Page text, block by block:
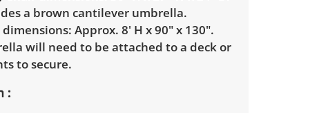
a brown cantilever umbrella.
Approx. 8' H x 90" x 130".
will need to be attached to a deck or
to secure.